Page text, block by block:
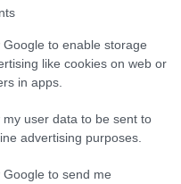
Google to enable storage
like cookies on web or
in apps.
my user data to be sent to
advertising purposes.
to send me
że tak
BORKOWSKA · 20 STYCZNIA